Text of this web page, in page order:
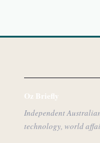
Oz Briefly
Independent
technology, world